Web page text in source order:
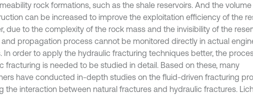
rock formations, such as the shale reservoirs. And the
can be increased to improve the exploitation efficiency of the
due to the complexity of the rock mass and the invisibility of the
propagation process cannot be monitored directly in actual
In order to apply the hydraulic fracturing techniques better, the
fracturing is needed to be studied in detail. Based on these, many
have conducted in-depth studies on the fluid-driven fracturing
the interaction between natural fractures and hydraulic fractures.